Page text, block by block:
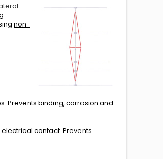
non-
Prevents binding, corrosion and
contact. Prevents